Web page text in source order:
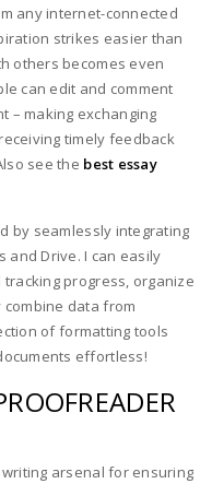
any internet-connected
strikes easier than
others becomes even
can edit and comment
– making exchanging
timely feedback
see the best essay
by seamlessly integrating
and Drive. I can easily
progress, organize
data from
of formatting tools
effortless!
arsenal for ensuring